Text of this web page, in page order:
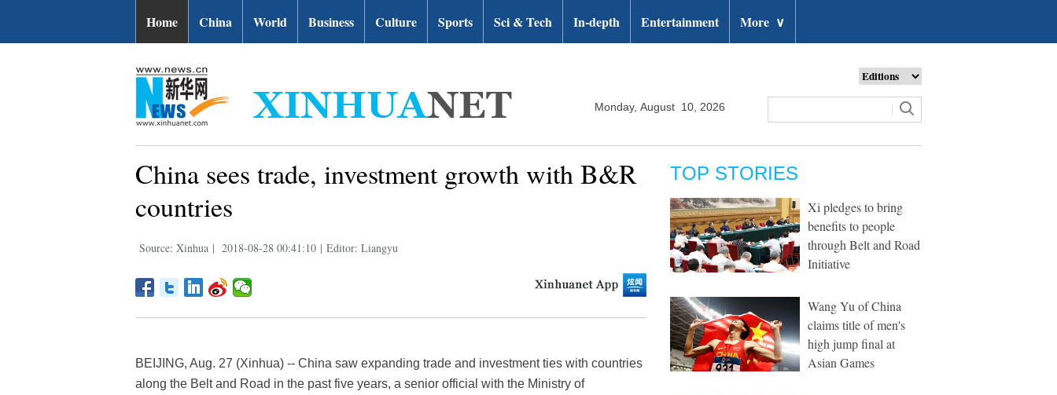
Home China World Business Culture Sports Sci & Tech In-depth Entertainment More ∨
Monday, August 10, 2026
China sees trade, investment growth with B&R
countries
Source: Xinhua | 2018-08-28 00:41:10 | Editor: Liangyu
BEIJING, Aug. 27 (Xinhua) -- China saw expanding trade and investment ties with countries
along the Belt and Road in the past five years, a senior official with the Ministry of
TOP STORIES
Xi pledges to bring
benefits to people
through Belt and Road
Initiative
Wang Yu of China
claims title of men's
high jump final at
Asian Games